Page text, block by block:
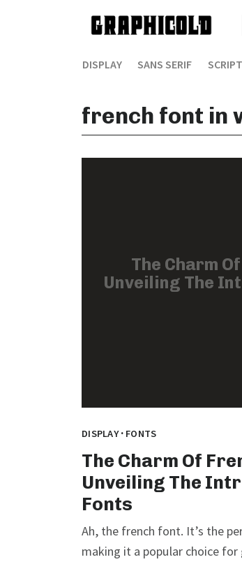
DISPLAY SANS SERIF SCRIPT
french font in
The Charm
Unveiling The
DISPLAY· FONTS
The Charm Of
Unveiling The
Fonts
Ah, the french font. It’s the
making it a popular choice for